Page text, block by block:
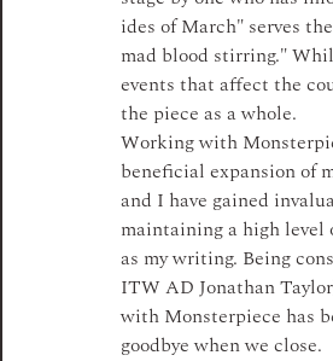
ides of March" serves
mad blood stirring."
events that affect the
the piece as a whole.
Working with
beneficial expansion of
and I have gained
maintaining a high level
as my writing. Being
ITW AD Jonathan
with Monsterpiece has
goodbye when we close.